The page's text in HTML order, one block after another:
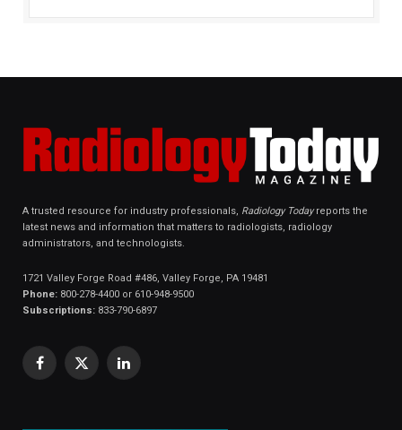
A trusted resource for industry professionals, Radiology Todayreports the
latest news and information that matters to radiologists, radiology
administrators, and technologists.
1721 Valley Forge Road #486, Valley Forge, PA 19481
Phone: 800-278-4400 or 610-948-9500
Subscriptions: 833-790-6897
Facebook
X
LinkedIn